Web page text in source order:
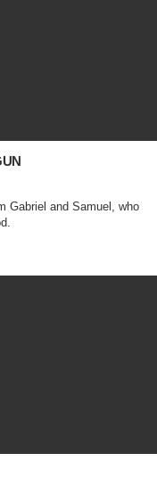
Gabriel and Samuel, who